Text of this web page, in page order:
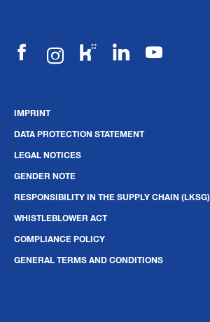
IMPRINT
DATA PROTECTION STATEMENT
LEGAL NOTICES
GENDER NOTE
RESPONSIBILITY IN THE SUPPLY CHAIN (LKSG)
WHISTLEBLOWER ACT
COMPLIANCE POLICY
GENERAL TERMS AND CONDITIONS